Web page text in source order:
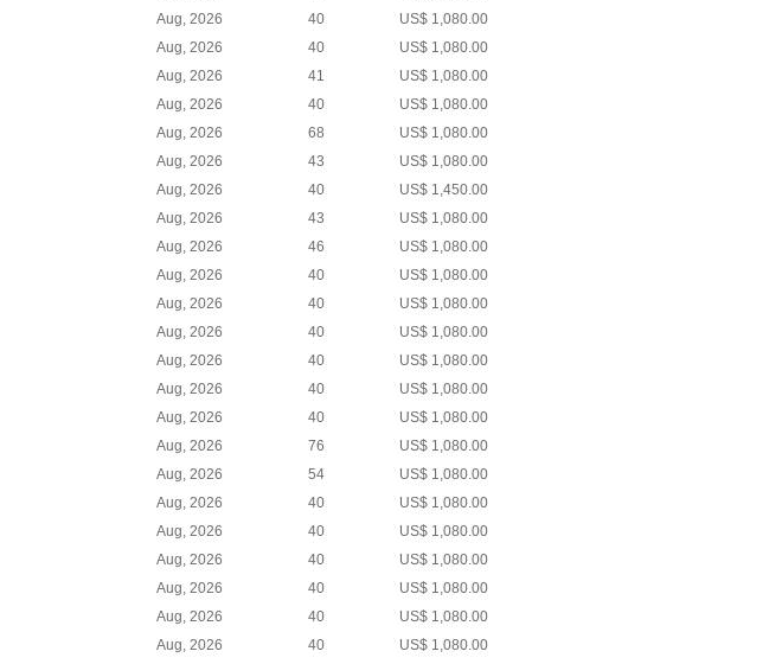
Aug, 2026 40
US$ 1,080.00
Aug, 2026 40
US$ 1,080.00
Aug, 2026 41
US$ 1,080.00
Aug, 2026 40
US$ 1,080.00
Aug, 2026 68
US$ 1,080.00
Aug, 2026 43
US$ 1,080.00
Aug, 2026 40
US$ 1,450.00
Aug, 2026 43
US$ 1,080.00
Aug, 2026 46
US$ 1,080.00
Aug, 2026 40
US$ 1,080.00
Aug, 2026 40
US$ 1,080.00
Aug, 2026 40
US$ 1,080.00
Aug, 2026 40
US$ 1,080.00
Aug, 2026 40
US$ 1,080.00
Aug, 2026 40
US$ 1,080.00
Aug, 2026 76
US$ 1,080.00
Aug, 2026 54
US$ 1,080.00
Aug, 2026 40
US$ 1,080.00
Aug, 2026 40
US$ 1,080.00
Aug, 2026 40
US$ 1,080.00
Aug, 2026 40
US$ 1,080.00
Aug, 2026 40
US$ 1,080.00
Aug, 2026 40
US$ 1,080.00